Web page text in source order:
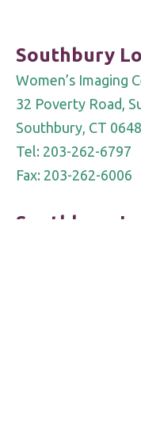
Southbury
Women’s Imaging
32 Poverty Road,
Southbury, CT
Tel: 203-262-6797
Fax: 203-262-6006
Southbury